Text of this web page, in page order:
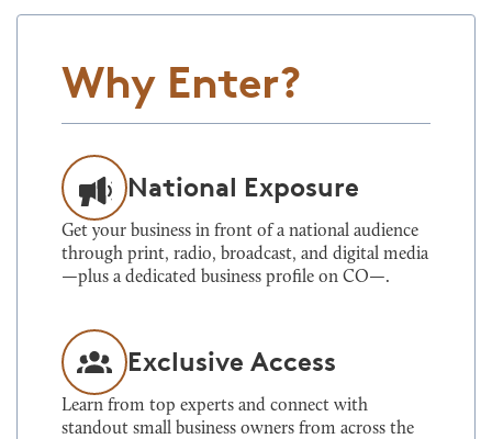
Why Enter?
National Exposure
Get your business in front of a national audience
through print, radio, broadcast, and digital media
—plus a dedicated business profile on CO—.
Exclusive Access
Learn from top experts and connect with
standout small business owners from across the